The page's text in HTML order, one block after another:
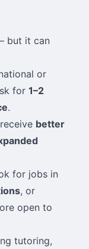
but it can
or
for 1–2
.
better
for jobs in
, or
open to
tutoring,